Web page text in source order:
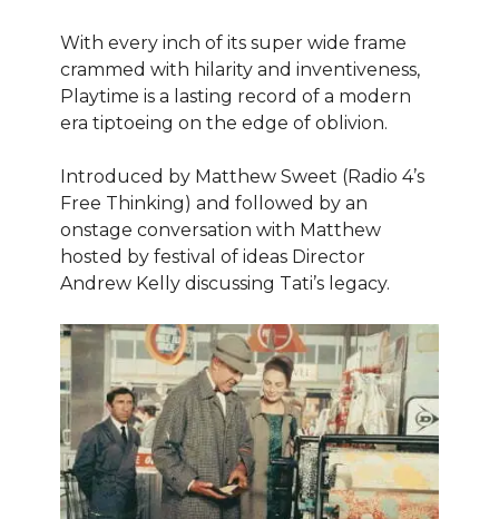
With every inch of its super wide frame
crammed with hilarity and inventiveness,
Playtime is a lasting record of a modern
era tiptoeing on the edge of oblivion.
Introduced by Matthew Sweet (Radio 4’s
Free Thinking) and followed by an
onstage conversation with Matthew
hosted by festival of ideas Director
Andrew Kelly discussing Tati’s legacy.